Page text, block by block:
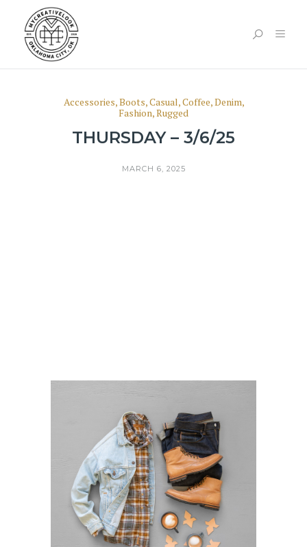
Accessories,Boots,Casual,Coffee,Denim,
Fashion,Rugged
THURSDAY – 3/6/25
MARCH 6, 2025